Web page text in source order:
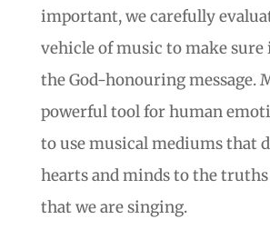
important, we carefully
vehicle of music to make
the God-honouring message.
powerful tool for human
to use musical mediums that
hearts and minds to the truths
that we are singing.